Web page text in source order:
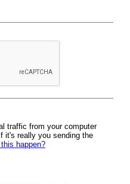
traffic from your computer
it's really you sending the
happen?